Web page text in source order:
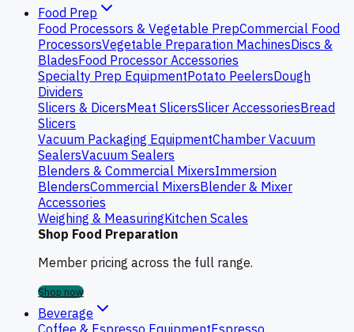
Food Prep
Food Processors & Vegetable PrepCommercial Food
ProcessorsVegetable Preparation MachinesDiscs &
BladesFood Processor Accessories
Specialty Prep EquipmentPotato PeelersDough
Dividers
Slicers & DicersMeat SlicersSlicer AccessoriesBread
Slicers
Vacuum Packaging EquipmentChamber Vacuum
SealersVacuum Sealers
Blenders & Commercial MixersImmersion
BlendersCommercial MixersBlender & Mixer
Accessories
Weighing & MeasuringKitchen Scales
Shop Food Preparation
Member pricing across the full range.
Shop now
Beverage
Coffee & Espresso EquipmentEspresso